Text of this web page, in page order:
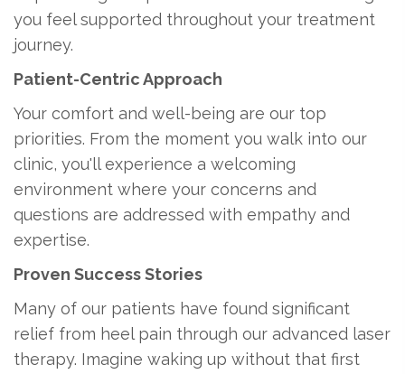
you feel supported throughout your treatment
journey.
Patient-Centric Approach
Your comfort and well-being are our top
priorities. From the moment you walk into our
clinic, you'll experience a welcoming
environment where your concerns and
questions are addressed with empathy and
expertise.
Proven Success Stories
Many of our patients have found significant
relief from heel pain through our advanced laser
therapy. Imagine waking up without that first